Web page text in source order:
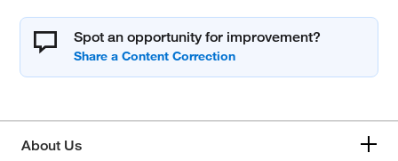
Spot an opportunity for improvement?
About Us